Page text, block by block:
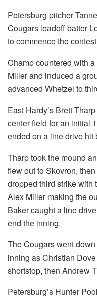
Petersburg pitcher
Cougars leadoff batter
to commence the
Champ countered with
Miller and induced a
advanced Whetzel to
East Hardy’s Brett
center field for an initial
ended on a line drive hit
Tharp took the mound
flew out to Skovron,
dropped third strike with
Alex Miller making the
Baker caught a line
end the inning.
The Cougars went
inning as Christian
shortstop, then Andrew
Petersburg’s Hunter